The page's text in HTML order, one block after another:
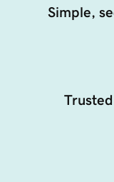
Simple,